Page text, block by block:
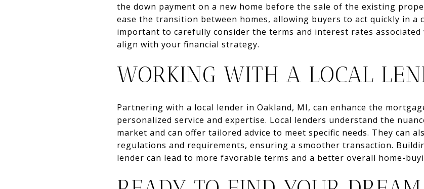
the down payment on a new home before the sale of the existing
ease the transition between homes, allowing buyers to act quickly in a
important to carefully consider the terms and interest rates
align with your financial strategy.
WORKING WITH A LOCAL
Partnering with a local lender in Oakland, MI, can enhance the
personalized service and expertise. Local lenders understand the
market and can offer tailored advice to meet specific needs. They can
regulations and requirements, ensuring a smoother transaction.
lender can lead to more favorable terms and a better overall home-